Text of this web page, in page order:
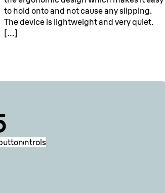
to hold onto and not cause any slipping.
The device is lightweight and very quiet.
[…]
controls